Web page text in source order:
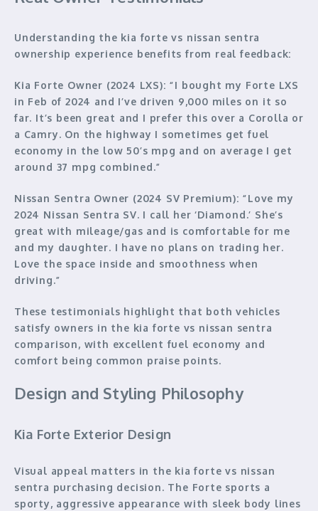
Understanding the kia forte vs nissan sentra
ownership experience benefits from real feedback:
Kia Forte Owner (2024 LXS): “I bought my Forte LXS
in Feb of 2024 and I’ve driven 9,000 miles on it so
far. It’s been great and I prefer this over a Corolla or
a Camry. On the highway I sometimes get fuel
economy in the low 50’s mpg and on average I get
around 37 mpg combined.”
Nissan Sentra Owner (2024 SV Premium): “Love my
2024 Nissan Sentra SV. I call her ‘Diamond.’ She’s
great with mileage/gas and is comfortable for me
and my daughter. I have no plans on trading her.
Love the space inside and smoothness when
driving.”
These testimonials highlight that both vehicles
satisfy owners in the kia forte vs nissan sentra
comparison, with excellent fuel economy and
comfort being common praise points.
Design and Styling Philosophy
Kia Forte Exterior Design
Visual appeal matters in the kia forte vs nissan
sentra purchasing decision. The Forte sports a
sporty, aggressive appearance with sleek body lines